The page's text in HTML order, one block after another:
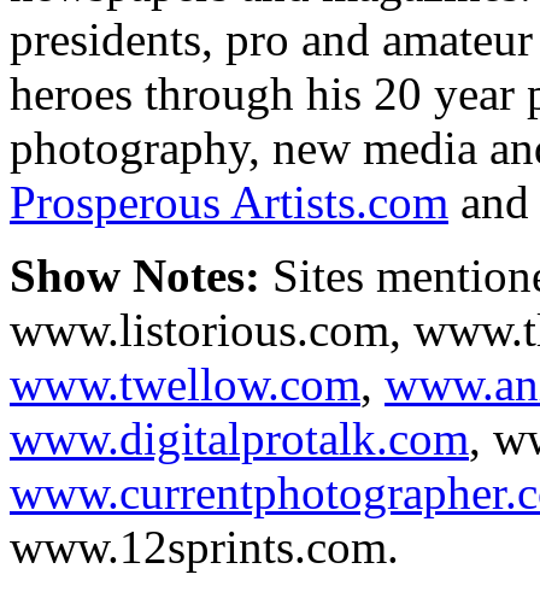
presidents, pro and
heroes through his 20 year
photography, new media
Prosperous Artists.com and
Show Notes: Sites
www.listorious.com,
www.twellow.com,
www.digitalprotalk.com,
www.12sprints.com.